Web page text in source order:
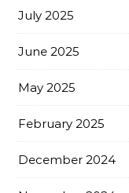
July 2025
June 2025
May 2025
February 2025
December 2024